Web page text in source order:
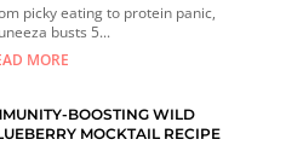
picky eating to protein panic,
busts 5...
MORE
BOOSTING WILD
MOCKTAIL RECIPE